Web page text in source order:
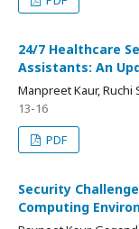
24/7 Healthcare
Assistants: An
Manpreet Kaur, Ruchi
13-16
PDF
Security
Computing